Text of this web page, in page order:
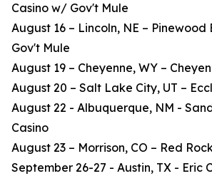
Casino w/ Gov't Mule
August 16 – Lincoln, NE –
Gov't Mule
August 19 – Cheyenne, WY –
August 20 – Salt Lake City, UT –
August 22 - Albuquerque, NM -
Casino
August 23 – Morrison, CO – Red
September 26-27 - Austin, TX - Eric